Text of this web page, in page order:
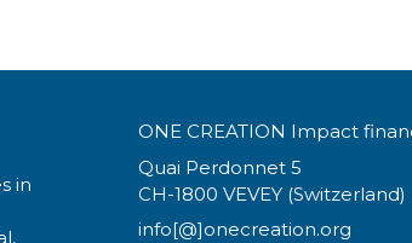
in
ONE CREATION Impact
Quai Perdonnet 5
CH-1800 VEVEY (Switzerland)
info[@]onecreation.org